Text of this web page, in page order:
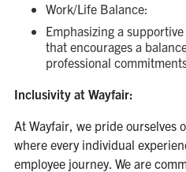
Work/Life Balance:
Emphasizing a
that encourages a
professional
Inclusivity at Wayfair:
At Wayfair, we pride ourselves
where every individual
employee journey. We are